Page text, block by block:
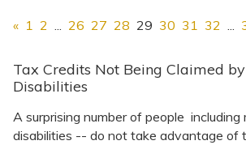
« 1 2 ... 26 27 28 29 30 31 32 ...
Tax Credits Not Being Claimed
Disabilities
A surprising number of people
disabilities -- do not take advantage of
Special Needs Trusts
ABLE Accounts
View All Special Needs
Topics